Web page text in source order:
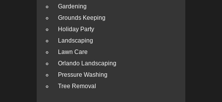
Gardening
Grounds Keeping
Holiday Party
Landscaping
Lawn Care
Orlando Landscaping
Pressure Washing
Tree Removal